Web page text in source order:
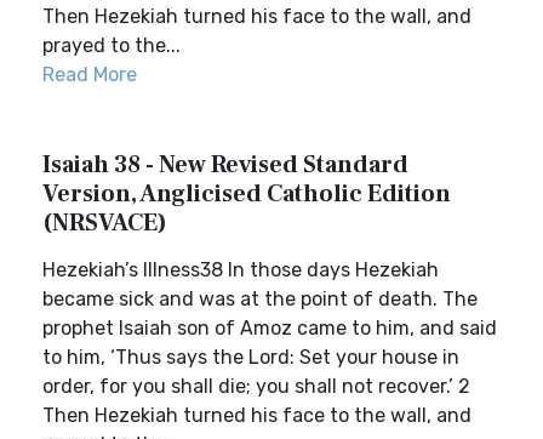
Then Hezekiah turned his face to the wall, and
prayed to the...
Read More
Isaiah 38 - New Revised Standard
Version, Anglicised Catholic Edition
(NRSVACE)
Hezekiah’s Illness38 In those days Hezekiah
became sick and was at the point of death. The
prophet Isaiah son of Amoz came to him, and said
to him, ‘Thus says the Lord: Set your house in
order, for you shall die; you shall not recover.’ 2
Then Hezekiah turned his face to the wall, and